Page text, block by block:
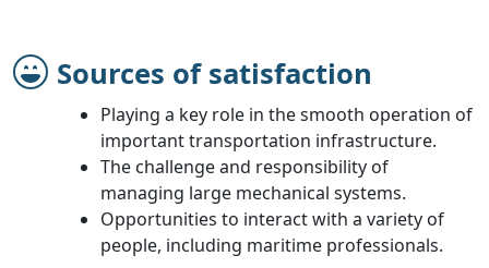
Sources of satisfaction
Playing a key role in the smooth operation of
important transportation infrastructure.
The challenge and responsibility of
managing large mechanical systems.
Opportunities to interact with a variety of
people, including maritime professionals.